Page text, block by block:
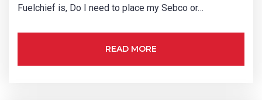
Fuelchief is, Do I need to place my Sebco or…
READ MORE